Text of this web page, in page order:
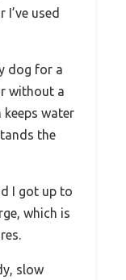
used
dog for a
without a
keeps water
the
I got up to
which is
slow